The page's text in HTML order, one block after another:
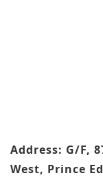
Address: G/F,
West, Prince